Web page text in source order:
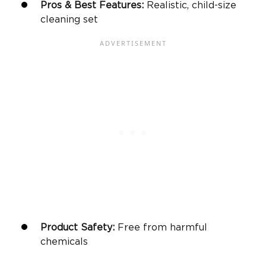
Pros & Best Features: Realistic, child-size
cleaning set
Product Safety: Free from harmful
chemicals